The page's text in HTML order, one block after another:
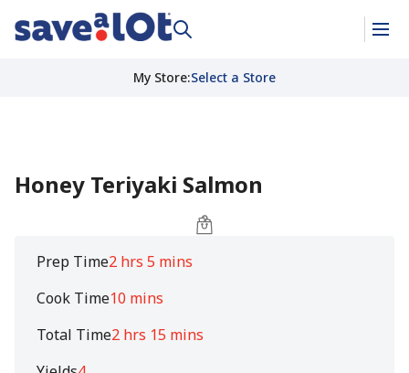
My Store:Select a Store
Honey Teriyaki Salmon
Prep Time2 hrs 5 mins
Cook Time10 mins
Total Time2 hrs 15 mins